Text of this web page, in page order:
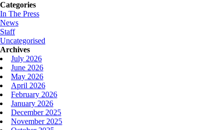
Categories
In The Press
News
Staff
Uncategorised
Archives
July 2026
June 2026
May 2026
April 2026
February 2026
January 2026
December 2025
November 2025